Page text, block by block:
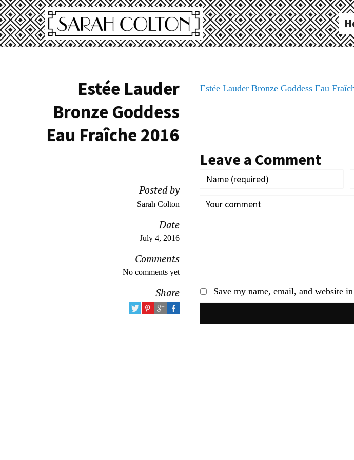
Estée Lauder
Bronze Goddess
Eau Fraîche 2016
Posted by
Sarah Colton
Date
July 4, 2016
Comments
No comments yet
Share
Estée Lauder Bronze Goddess Eau
Leave a Comment
Save my name, email, and website